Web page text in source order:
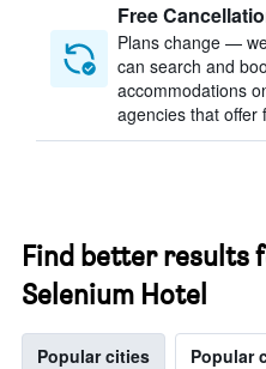
Free
Plans change —
can search and
accommodations
agencies that offer
Find better results
Selenium Hotel
Popular cities Popular